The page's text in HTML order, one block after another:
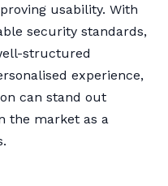
usability. With
security standards,
structured
experience,
can stand out
the market as a